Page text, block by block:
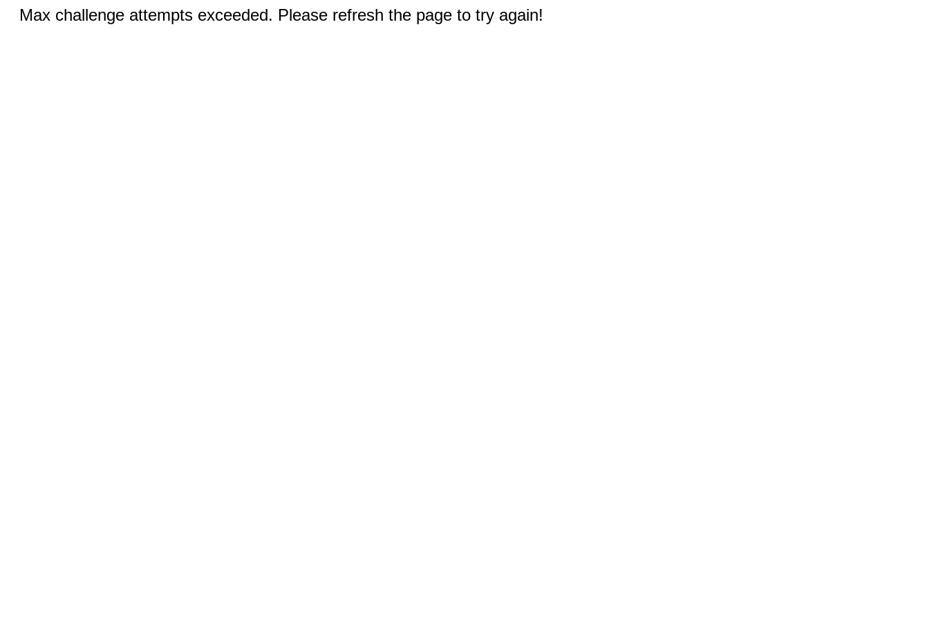
Max challenge attempts exceeded. Please refresh the page to try again!